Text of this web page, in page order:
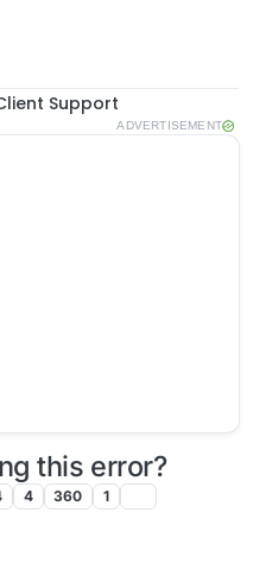
Support
ADVERTISEMENT
this error?
4 360 1